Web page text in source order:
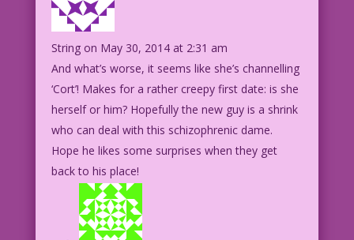
String on May 30, 2014 at 2:31 am
And what’s worse, it seems like she’s channelling
‘Cort’! Makes for a rather creepy first date: is she
herself or him? Hopefully the new guy is a shrink
who can deal with this schizophrenic dame.
Hope he likes some surprises when they get
back to his place!